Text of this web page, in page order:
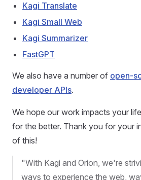
Kagi Translate
Kagi Small Web
Kagi Summarizer
FastGPT
We also have a number of open-
developer APIs.
We hope our work impacts your
for the better. Thank you for your
of this!
"With Kagi and Orion, we're
ways to experience the web,